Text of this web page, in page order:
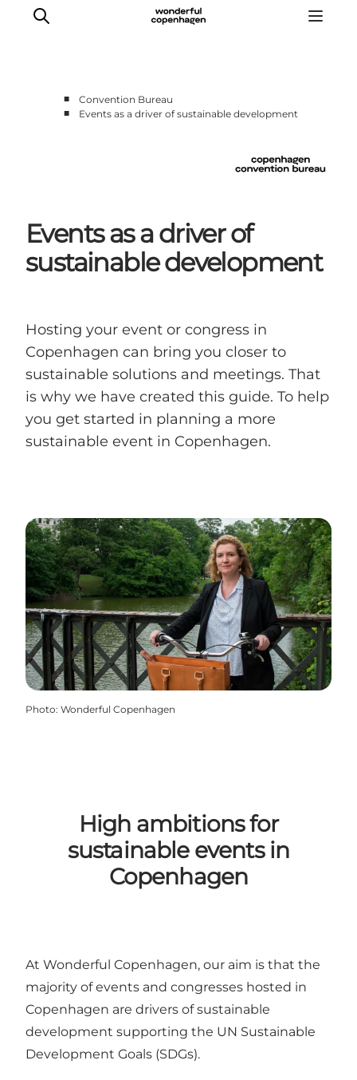
About us
■
Convention Bureau
■
Events as a driver of sustainable development
Events as a driver of
sustainable development
Hosting your event or congress in
Copenhagen can bring you closer to
sustainable solutions and meetings. That
is why we have created this guide. To help
you get started in planning a more
sustainable event in Copenhagen.
Photo: Wonderful Copenhagen
High ambitions for
sustainable events in
Copenhagen
At Wonderful Copenhagen, our aim is that the
majority of events and congresses hosted in
Copenhagen are drivers of sustainable
development supporting the UN Sustainable
Development Goals (SDGs).